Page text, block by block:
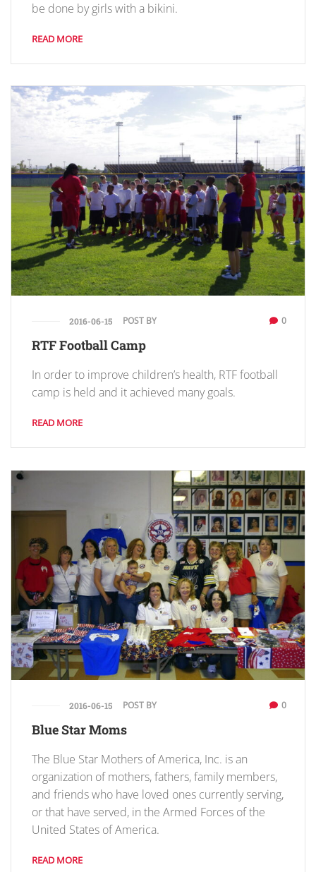
be done by girls with a bikini.
READ MORE
2016-06-15 POST BY 0
RTF Football Camp
In order to improve children’s health, RTF football
camp is held and it achieved many goals.
READ MORE
2016-06-15 POST BY 0
Blue Star Moms
The Blue Star Mothers of America, Inc. is an
organization of mothers, fathers, family members,
and friends who have loved ones currently serving,
or that have served, in the Armed Forces of the
United States of America.
READ MORE